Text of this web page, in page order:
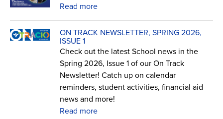
Read more
ON TRACK NEWSLETTER, SPRING 2026,
ISSUE 1
Check out the latest School news in the
Spring 2026, Issue 1 of our On Track
Newsletter! Catch up on calendar
reminders, student activities, financial aid
news and more!
Read more